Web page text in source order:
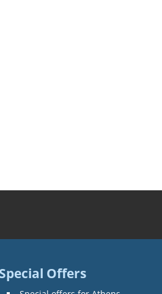
Special Offers